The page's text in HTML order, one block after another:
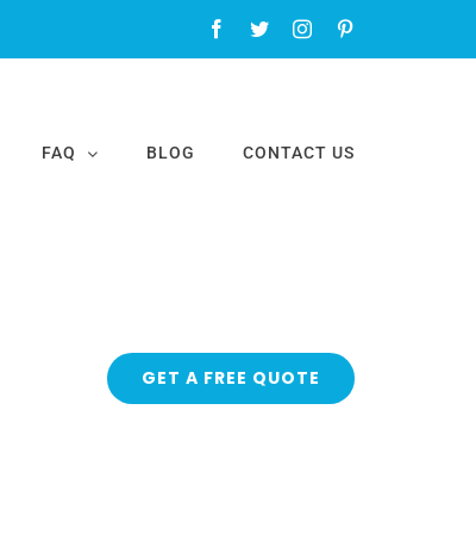
Facebook
TwitterInstagram
FAQ BLOG CONTACT US
GET A FREE QUOTE